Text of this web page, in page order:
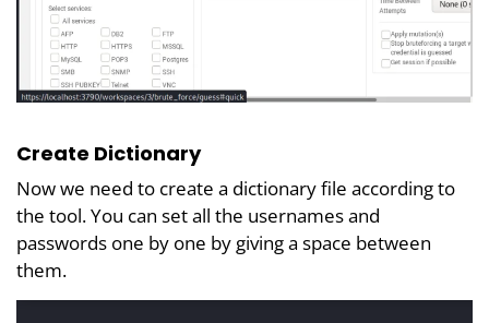
Create Dictionary
Now we need to create a dictionary file according to
the tool. You can set all the usernames and
passwords one by one by giving a space between
them.